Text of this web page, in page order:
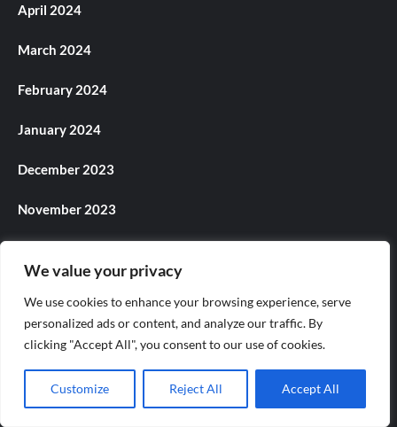
We value your privacy
We use cookies to enhance your browsing experience, serve
personalized ads or content, and analyze our traffic. By
clicking "Accept All", you consent to our use of cookies.
Customize Reject All Accept All
April 2024
March 2024
February 2024
January 2024
December 2023
November 2023
August 2023
July 2023
June 2023